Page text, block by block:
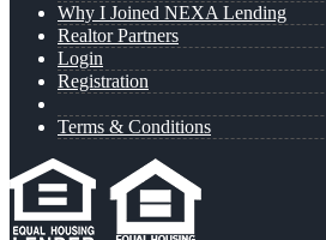
Why I Joined NEXA Lending
Realtor Partners
Login
Registration
Terms & Conditions